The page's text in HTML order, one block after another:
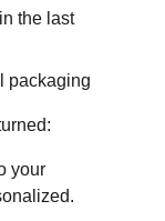
the last
packaging
your